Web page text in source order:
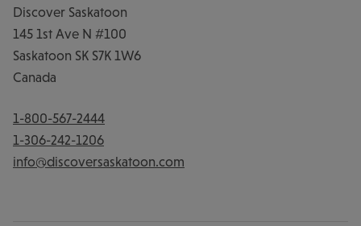
Discover Saskatoon
145 1st Ave N #100
Saskatoon SK S7K 1W6
Canada
1-800-567-2444
1-306-242-1206
info@discoversaskatoon.com